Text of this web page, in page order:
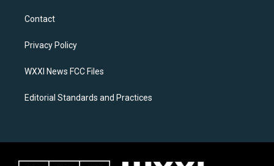
a
g
a
k
Contact
Privacy Policy
WXXI News FCC Files
Editorial Standards and Practices